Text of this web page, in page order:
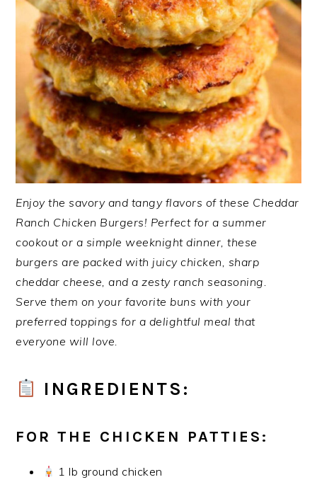
Enjoy the savory and tangy flavors of these Cheddar
Ranch Chicken Burgers! Perfect for a summer
cookout or a simple weeknight dinner, these
burgers are packed with juicy chicken, sharp
cheddar cheese, and a zesty ranch seasoning.
Serve them on your favorite buns with your
preferred toppings for a delightful meal that
everyone will love.
INGREDIENTS:
FOR THE CHICKEN PATTIES:
1 lb ground chicken